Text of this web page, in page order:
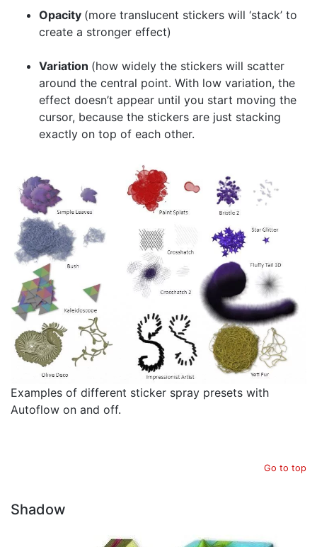
Opacity (more translucent stickers will ‘stack’ to
create a stronger effect)
Variation (how widely the stickers will scatter
around the central point. With low variation, the
effect doesn’t appear until you start moving the
cursor, because the stickers are just stacking
exactly on top of each other.
Examples of different sticker spray presets with
Autoflow on and off.
Go to top
Shadow